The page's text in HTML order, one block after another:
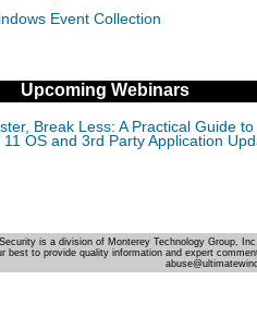
Event Collection
Upcoming Webinars
Break Less: A Practical Guide to
11 OS and 3rd Party Application
is a division of Monterey Technology Group,
best to provide quality information and expert